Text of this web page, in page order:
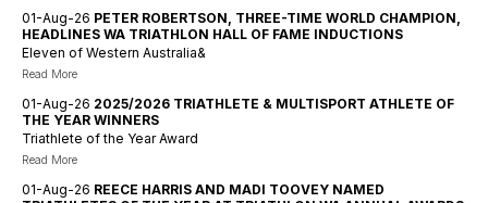
01-Aug-26 PETER ROBERTSON, THREE-TIME WORLD CHAMPION,
HEADLINES WA TRIATHLON HALL OF FAME INDUCTIONS
Eleven of Western Australia&
Read More
01-Aug-26 2025/2026 TRIATHLETE & MULTISPORT ATHLETE OF
THE YEAR WINNERS
Triathlete of the Year Award
Read More
01-Aug-26 REECE HARRIS AND MADI TOOVEY NAMED